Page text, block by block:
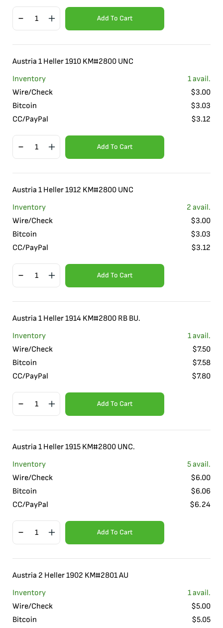
Add To Cart
Austria 1 Heller 1910 KM#2800 UNC
Inventory
1avail.
Wire/Check
$3.00
Bitcoin
$3.03
CC/PayPal
$3.12
Add To Cart
Austria 1 Heller 1912 KM#2800 UNC
Inventory
2 avail.
Wire/Check
$3.00
Bitcoin
$3.03
CC/PayPal
$3.12
Add To Cart
Austria 1 Heller 1914 KM#2800 RB BU.
Inventory
1avail.
Wire/Check
$7.50
Bitcoin
$7.58
CC/PayPal
$7.80
Add To Cart
Austria 1 Heller 1915 KM#2800 UNC.
Inventory
5avail.
Wire/Check
$6.00
Bitcoin
$6.06
CC/PayPal
$6.24
Add To Cart
Austria 2 Heller 1902 KM#2801 AU
Inventory
1avail.
Wire/Check
$5.00
Bitcoin
$5.05